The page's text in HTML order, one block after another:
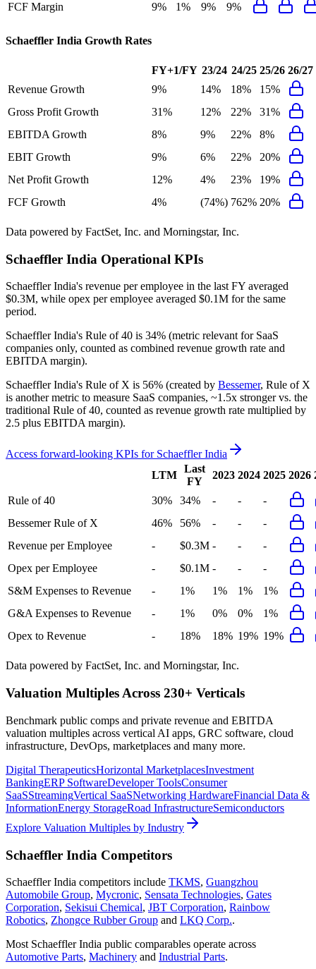
FCF Margin
9% 1% 9% 9%
Schaeffler India Growth Rates
FY+1/FY 23/24 24/25 25/26 26/27
Revenue Growth
9% 14% 18%
15%
Gross Profit Growth
31% 12% 22%
31%
EBITDA Growth
8% 9% 22%
8%
EBIT Growth
9% 6% 22%
20%
Net Profit Growth
12% 4% 23%
19%
FCF Growth
4% (74%) 762% 20%
Data powered by FactSet, Inc. and Morningstar, Inc.
Schaeffler India Operational KPIs
Schaeffler India's revenue per employee in the last FY averaged
$0.3M, while opex per employee averaged $0.1M for the same
period.
Schaeffler India's Rule of 40 is 34% (metric relevant for SaaS
companies only, counted as combined revenue growth rate and
EBITDA margin).
Schaeffler India's Rule of X is 56% (created by Bessemer, Rule of X
is another metric to measure SaaS companies, ~1.5x stronger vs. the
traditional Rule of 40, counted as revenue growth rate multiplied by
2.5 plus EBITDA margin).
Access forward-looking KPIs for Schaeffler India
LTM
Last
FY
2023 2024 2025 2026
Rule of 40 30% 34% - -
-
Bessemer Rule of X
46% 56% - -
-
Revenue per Employee
- $0.3M - -
-
Opex per Employee
- $0.1M - -
-
S&M Expenses to Revenue
- 1% 1% 1%
1%
G&A Expenses to Revenue
- 1% 0% 0%
1%
Opex to Revenue
- 18% 18% 19% 19%
Data powered by FactSet, Inc. and Morningstar, Inc.
Valuation Multiples Across 230+ Verticals
Benchmark public comps and private revenue and EBITDA
valuation multiples across vertical AI apps, GRC software, cloud
infrastructure, DevOps, marketplaces and many more.
Digital TherapeuticsHorizontal MarketplacesInvestment
BankingERP SoftwareDeveloper ToolsConsumer
SaaSStreamingVertical SaaSNetworking HardwareFinancial Data &
InformationEnergy StorageRoad InfrastructureSemiconductors
Explore Valuation Multiples by Industry
Schaeffler India Competitors
Schaeffler India competitors include TKMS, Guangzhou
Automobile Group, Mycronic, Sensata Technologies, Gates
Corporation, Sekisui Chemical, JBT Corporation, Rainbow
Robotics, Zhongce Rubber Group and LKQ Corp..
Most Schaeffler India public comparables operate across
Automotive Parts, Machinery and Industrial Parts.